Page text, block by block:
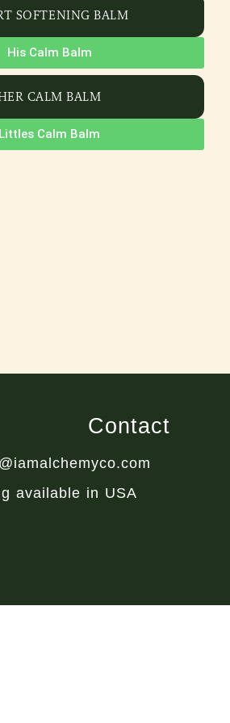
SOFTENING BALM
His Calm Balm
CALM BALM
Littles Calm Balm
Contact
available in USA